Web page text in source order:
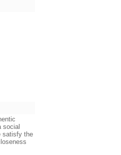
social
satisfy the